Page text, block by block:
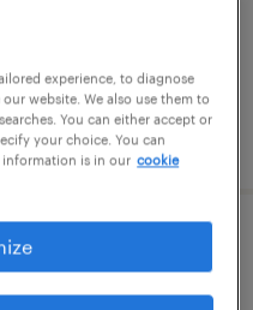
experience, to diagnose
website. We also use them to
You can either accept or
your choice. You can
is in our cookie